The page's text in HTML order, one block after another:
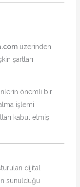
üzerinden
şartları
önemli bir
işlemi
kabul etmiş
dijital
sunulduğu